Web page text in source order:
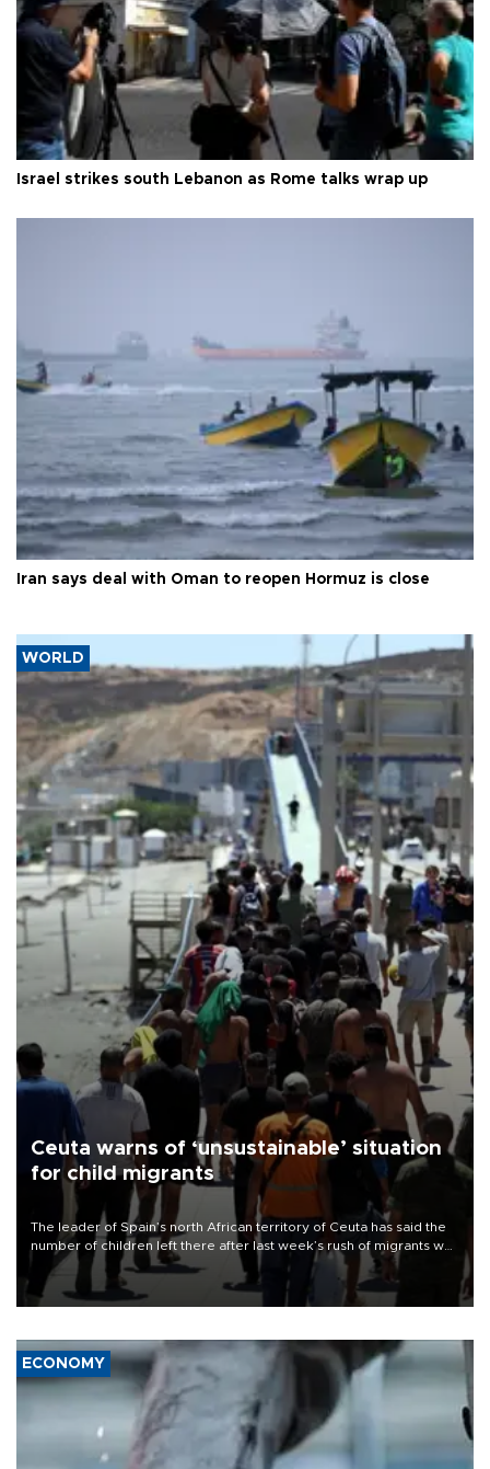
Israel strikes south Lebanon as Rome talks wrap up
Iran says deal with Oman to reopen Hormuz is close
WORLD
Ceuta warns of ‘unsustainable’ situation
for child migrants
The leader of Spain’s north African territory of Ceuta has said the
number of children left there after last week’s rush of migrants was
“unsustainable,” pleading for government aid.
ECONOMY